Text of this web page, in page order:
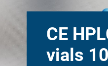
CE
vials